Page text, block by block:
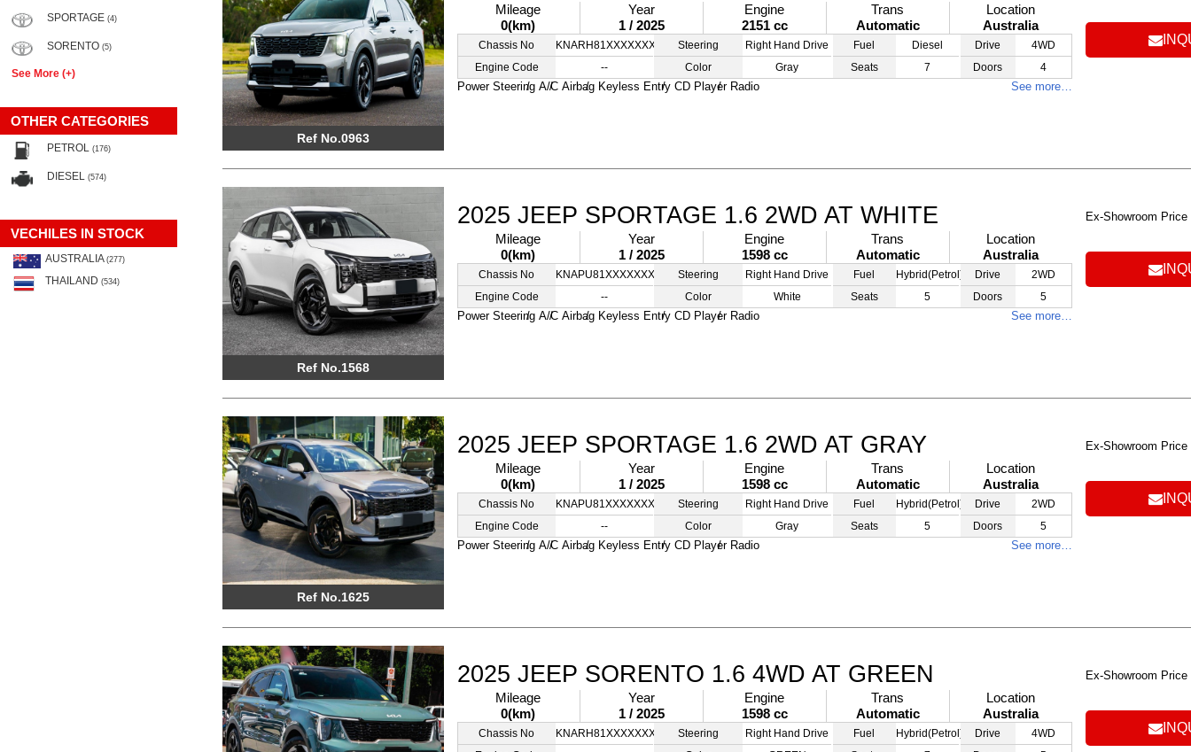
SPORTAGE (4)
SORENTO (5)
See More (+)
OTHER CATEGORIES
PETROL (176)
DIESEL (574)
VECHILES IN STOCK
AUSTRALIA (277)
THAILAND (534)
Ref No.0963
Mileage
0(km)
Year
1 / 2025
Engine
2151 cc
Trans
Automatic
Location
Australia
Chassis No
KNARH81XXXXXXXXXX
Engine Code
--
Steering
Right Hand Drive
Color
Gray
Fuel
Diesel
Seats
7
Drive
4WD
Doors
4
Power Steering A/C Airbag Keyless Entry CD Player Radio See more…
Ref No.1568
2025 JEEP SPORTAGE 1.6 2WD AT WHITE
Mileage
0(km)
Year
1 / 2025
Engine
1598 cc
Trans
Automatic
Location
Australia
Chassis No
KNAPU81XXXXXXXXXX
Engine Code
--
Steering
Right Hand Drive
Color
White
Fuel
Hybrid(Petrol)
Seats
5
Drive
2WD
Doors
5
Power Steering A/C Airbag Keyless Entry CD Player Radio See more…
Ex-Showroom Price
Ref No.1625
2025 JEEP SPORTAGE 1.6 2WD AT GRAY
Mileage
0(km)
Year
1 / 2025
Engine
1598 cc
Trans
Automatic
Location
Australia
Chassis No
KNAPU81XXXXXXXXXZ
Engine Code
--
Steering
Right Hand Drive
Color
Gray
Fuel
Hybrid(Petrol)
Seats
5
Drive
2WD
Doors
5
Power Steering A/C Airbag Keyless Entry CD Player Radio See more…
Ex-Showroom Price
2025 JEEP SORENTO 1.6 4WD AT GREEN
Mileage
0(km)
Year
1 / 2025
Engine
1598 cc
Trans
Automatic
Location
Australia
Chassis No
KNARH81XXXXXXXSSS
Steering
Right Hand Drive
Fuel
Hybrid(Petrol)
Drive
4WD
Ex-Showroom Price